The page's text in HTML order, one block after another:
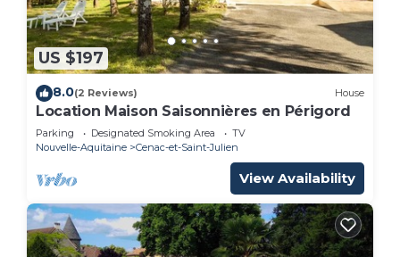
US $197
8.0(2 Reviews) House
Location Maison Saisonnières en Périgord
Parking Designated Smoking Area
TV
Nouvelle-Aquitaine
Cenac-et-Saint-Julien
View Availability